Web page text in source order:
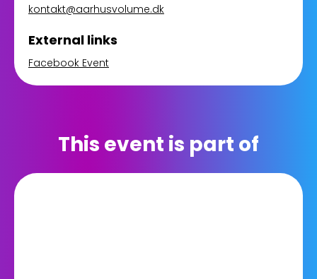
kontakt@aarhusvolume.dk
External links
Facebook Event
This event is part of